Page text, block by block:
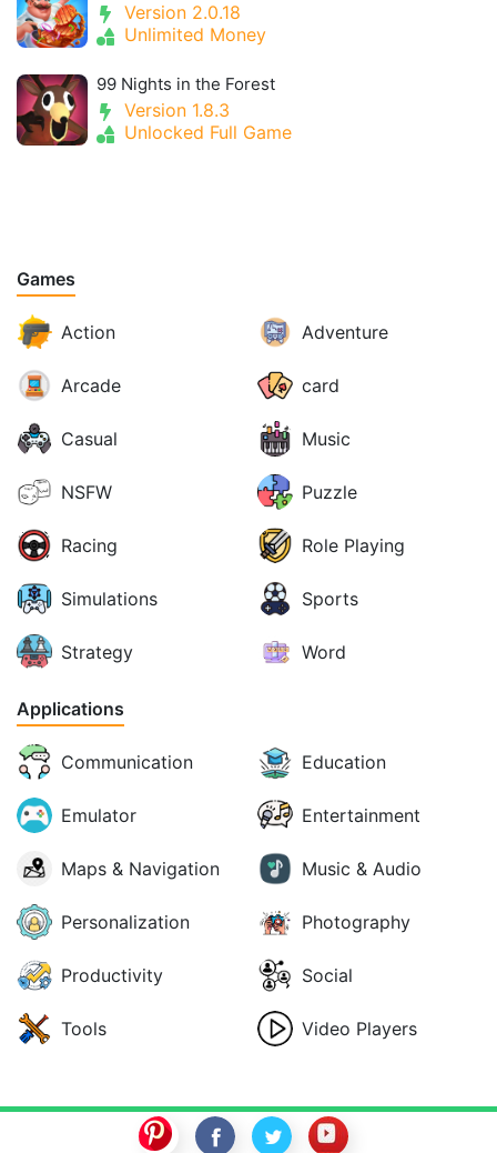
Version 2.0.18
Unlimited Money
99 Nights in the Forest
Version 1.8.3
Unlocked Full Game
Games
Action Adventure
Arcade card
Casual Music
NSFW Puzzle
Racing Role Playing
Simulations Sports
Strategy Word
Applications
Communication Education
Emulator Entertainment
Maps & Navigation Music & Audio
Personalization Photography
Productivity Social
Tools Video Players